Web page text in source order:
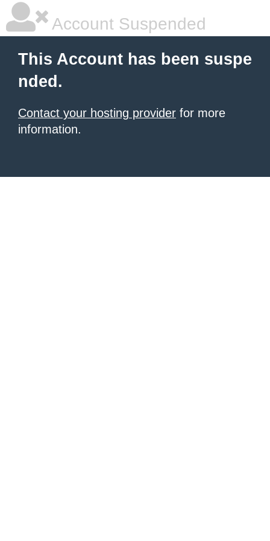
Account Suspended
This Account has been suspe
nded.
Contact your hosting provider for more
information.